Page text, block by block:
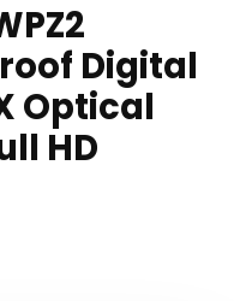
Digital
Optical
HD